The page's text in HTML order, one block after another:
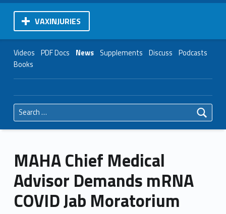
VAXINJURIES
Videos PDF Docs News Supplements Discuss Podcasts
Books
Search for:
MAHA Chief Medical
Advisor Demands mRNA
COVID Jab Moratorium